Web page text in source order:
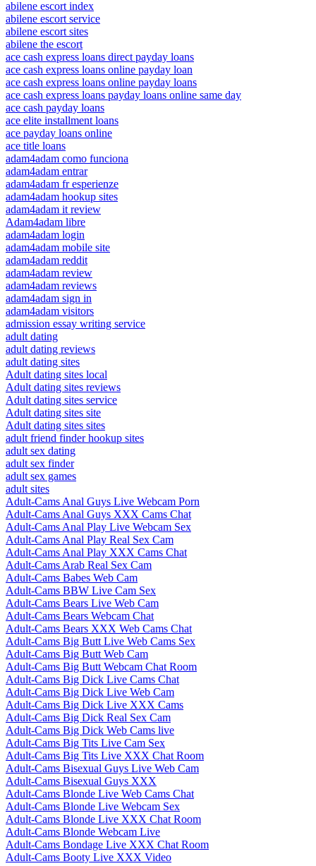
abilene escort index
abilene escort service
abilene escort sites
abilene the escort
ace cash express loans direct payday loans
ace cash express loans online payday loan
ace cash express loans online payday loans
ace cash express loans payday loans online same day
ace cash payday loans
ace elite installment loans
ace payday loans online
ace title loans
adam4adam como funciona
adam4adam entrar
adam4adam fr esperienze
adam4adam hookup sites
adam4adam it review
Adam4adam libre
adam4adam login
adam4adam mobile site
adam4adam reddit
adam4adam review
adam4adam reviews
adam4adam sign in
adam4adam visitors
admission essay writing service
adult dating
adult dating reviews
adult dating sites
Adult dating sites local
Adult dating sites reviews
Adult dating sites service
Adult dating sites site
Adult dating sites sites
adult friend finder hookup sites
adult sex dating
adult sex finder
adult sex games
adult sites
Adult-Cams Anal Guys Live Webcam Porn
Adult-Cams Anal Guys XXX Cams Chat
Adult-Cams Anal Play Live Webcam Sex
Adult-Cams Anal Play Real Sex Cam
Adult-Cams Anal Play XXX Cams Chat
Adult-Cams Arab Real Sex Cam
Adult-Cams Babes Web Cam
Adult-Cams BBW Live Cam Sex
Adult-Cams Bears Live Web Cam
Adult-Cams Bears Webcam Chat
Adult-Cams Bears XXX Web Cams Chat
Adult-Cams Big Butt Live Web Cams Sex
Adult-Cams Big Butt Web Cam
Adult-Cams Big Butt Webcam Chat Room
Adult-Cams Big Dick Live Cams Chat
Adult-Cams Big Dick Live Web Cam
Adult-Cams Big Dick Live XXX Cams
Adult-Cams Big Dick Real Sex Cam
Adult-Cams Big Dick Web Cams live
Adult-Cams Big Tits Live Cam Sex
Adult-Cams Big Tits Live XXX Chat Room
Adult-Cams Bisexual Guys Live Web Cam
Adult-Cams Bisexual Guys XXX
Adult-Cams Blonde Live Web Cams Chat
Adult-Cams Blonde Live Webcam Sex
Adult-Cams Blonde Live XXX Chat Room
Adult-Cams Blonde Webcam Live
Adult-Cams Bondage Live XXX Chat Room
Adult-Cams Booty Live XXX Video